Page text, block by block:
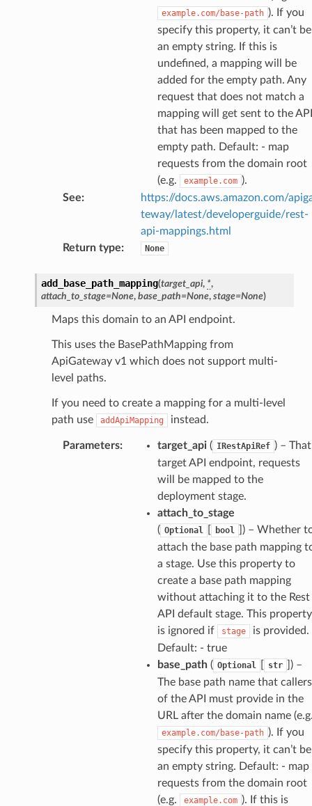
example.com/base-path ). If you
specify this property, it can’t be
an empty string. If this is
undefined, a mapping will be
added for the empty path. Any
request that does not match a
mapping will get sent to the API
that has been mapped to the
empty path. Default: - map
requests from the domain root
(e.g.
example.com ).
See:
https://docs.aws.amazon.com/
teway/latest/developerguide/rest-
api-mappings.html
Return type: None
add_base_path_mapping(target_api, *,
attach_to_stage=None, base_path=None, stage=None)
Maps this domain to an API endpoint.
This uses the BasePathMapping from
ApiGateway v1 which does not support multi-
level paths.
If you need to create a mapping for a multi-level
path use
addApiMapping instead.
Parameters: target_api( IRestApiRef ) – That
target API endpoint, requests
will be mapped to the
deployment stage.
attach_to_stage
( Optional bool
) – Whether
attach the base path mapping
a stage. Use this property to
create a base path mapping
without attaching it to the Rest
API default stage. This property
is ignored if
stage
is provided.
Default: - true
base_path( Optional str
) –
The base path name that callers
of the API must provide in the
URL after the domain name
example.com/base-path ). If you
specify this property, it can’t be
an empty string. Default: - map
requests from the domain root
(e.g.
example.com ). If this is